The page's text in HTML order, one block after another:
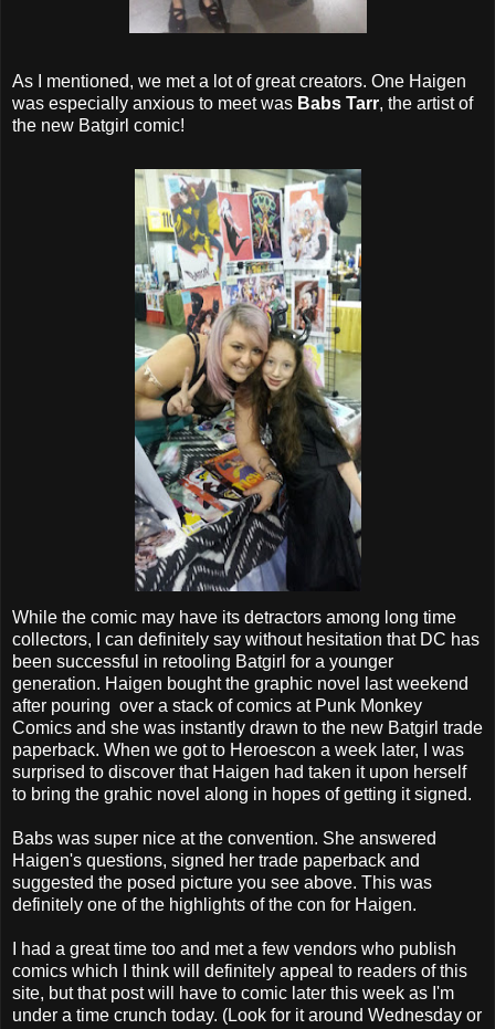
As I mentioned, we met a lot of great creators. One Haigen
was especially anxious to meet was Babs Tarr, the artist of
the new Batgirl comic!
While the comic may have its detractors among long time
collectors, I can definitely say without hesitation that DC has
been successful in retooling Batgirl for a younger
generation. Haigen bought the graphic novel last weekend
after pouring over a stack of comics at Punk Monkey
Comics and she was instantly drawn to the new Batgirl trade
paperback. When we got to Heroescon a week later, I was
surprised to discover that Haigen had taken it upon herself
to bring the grahic novel along in hopes of getting it signed.
Babs was super nice at the convention. She answered
Haigen's questions, signed her trade paperback and
suggested the posed picture you see above. This was
definitely one of the highlights of the con for Haigen.
I had a great time too and met a few vendors who publish
comics which I think will definitely appeal to readers of this
site, but that post will have to comic later this week as I'm
under a time crunch today. (Look for it around Wednesday or